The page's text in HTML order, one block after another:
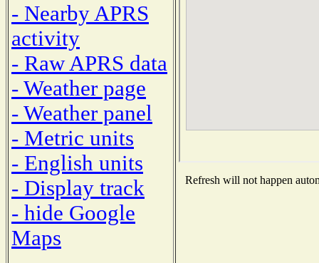
- Nearby APRS
activity
- Raw APRS data
- Weather page
- Weather panel
- Metric units
- English units
- Display track
- hide Google
Maps
Refresh will not happen